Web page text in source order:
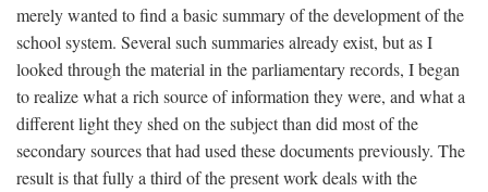
merely wanted to find a basic summary of the development of the
school system. Several such summaries already exist, but as I
looked through the material in the parliamentary records, I began
to realize what a rich source of information they were, and what a
different light they shed on the subject than did most of the
secondary sources that had used these documents previously. The
result is that fully a third of the present work deals with the